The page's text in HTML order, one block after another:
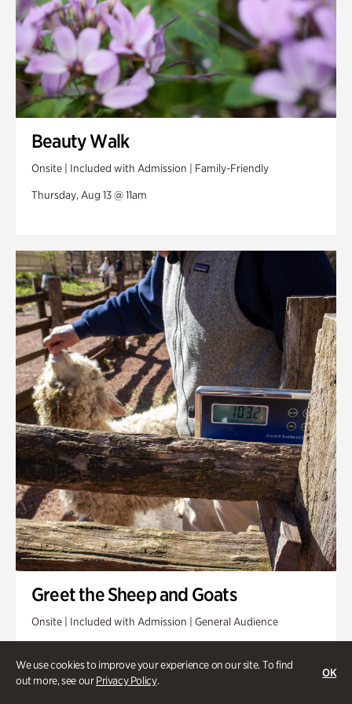
We use cookies to improve your experience on our site. To find
out more, see ourPrivacy Policy.
OK
Beauty Walk
Onsite | Included with Admission | Family-Friendly
Thursday, Aug 13 @ 11am
Greet the Sheep and Goats
Onsite | Included with Admission | General Audience